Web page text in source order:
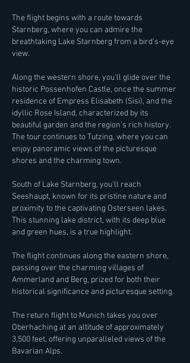
The flight begins with a route towards
Starnberg, where you can admire the
breathtaking Lake Starnberg from a bird's-eye
view.
Along the western shore, you'll glide over the
historic Possenhofen Castle, once the summer
residence of Empress Elisabeth (Sisi), and the
idyllic Rose Island, characterized by its
beautiful garden and the region's rich history.
The tour continues to Tutzing, where you can
enjoy panoramic views of the picturesque
shores and the charming town.
South of Lake Starnberg, you'll reach
Seeshaupt, known for its pristine nature and
proximity to the captivating Osterseen lakes.
This stunning lake district, with its deep blue
and green hues, is a true highlight.
The flight continues along the eastern shore,
passing over the charming villages of
Ammerland and Berg, prized for both their
historical significance and picturesque setting.
The return flight to Munich takes you over
Oberhaching at an altitude of approximately
3,500 feet, offering unparalleled views of the
Bavarian Alps.